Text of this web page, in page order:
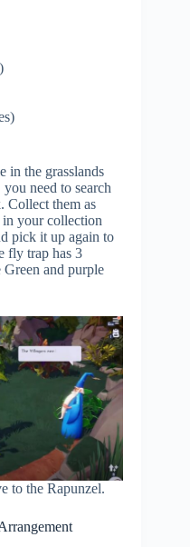
in the grasslands
need to search
Collect them as
your collection
pick it up again to
fly trap has 3
and purple
to the Rapunzel.